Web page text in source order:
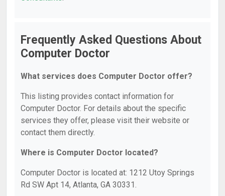
Frequently Asked Questions About
Computer Doctor
What services does Computer Doctor offer?
This listing provides contact information for
Computer Doctor. For details about the specific
services they offer, please visit their website or
contact them directly.
Where is Computer Doctor located?
Computer Doctor is located at: 1212 Utoy Springs
Rd SW Apt 14, Atlanta, GA 30331.